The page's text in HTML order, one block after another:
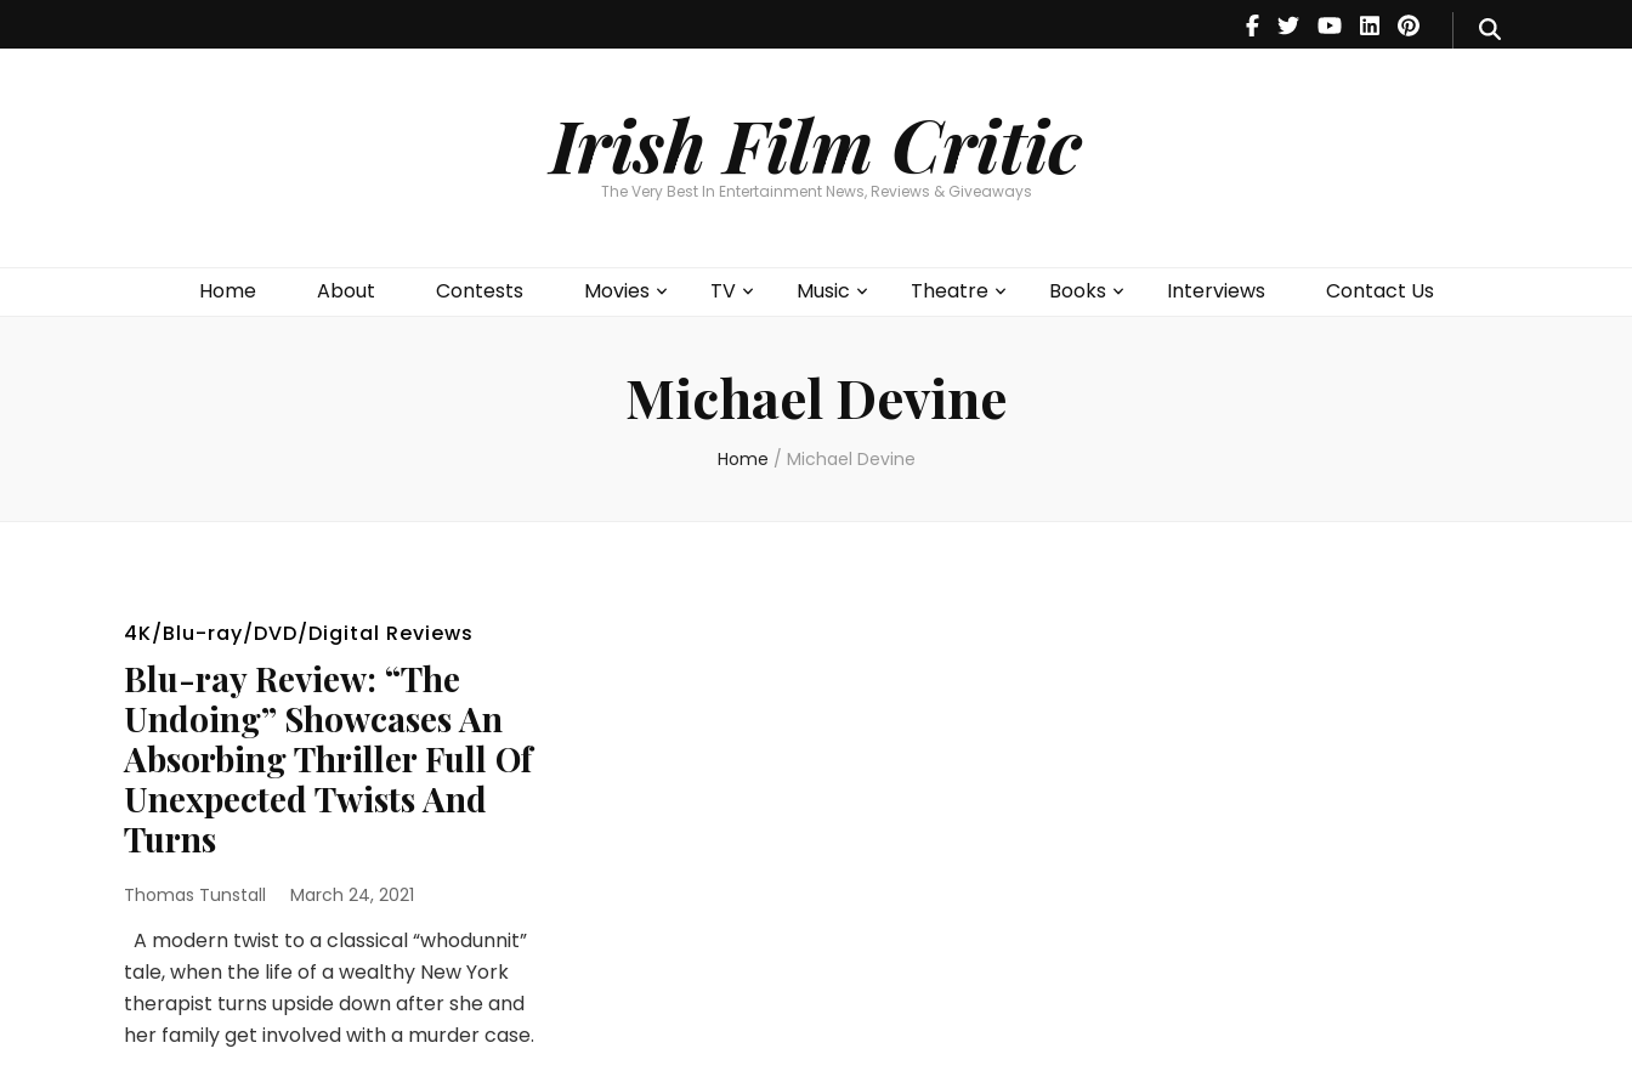
Irish Film Critic
The Very Best In Entertainment News, Reviews & Giveaways
Home About Contests Movies TV Music Theatre Books Interviews Contact Us
Theatre
Books
Michael Devine
Home / Michael Devine
4K/Blu-ray/DVD/Digital Reviews
Blu-ray Review: “The
Undoing” Showcases An
Absorbing Thriller Full Of
Unexpected Twists And
Turns
Thomas Tunstall March 24, 2021
A modern twist to a classical “whodunnit”
tale, when the life of a wealthy New York
therapist turns upside down after she and
her family get involved with a murder case.